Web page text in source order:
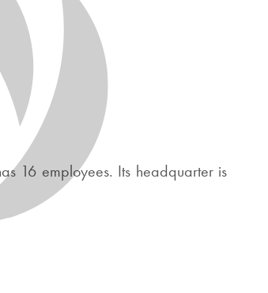
16 employees. Its headquarter is